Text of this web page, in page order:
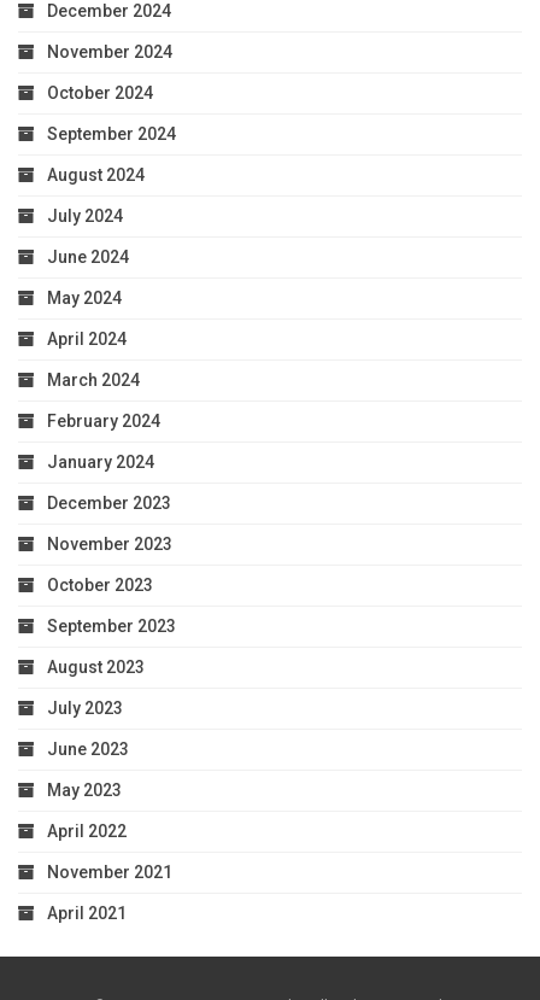
December 2024
November 2024
October 2024
September 2024
August 2024
July 2024
June 2024
May 2024
April 2024
March 2024
February 2024
January 2024
December 2023
November 2023
October 2023
September 2023
August 2023
July 2023
June 2023
May 2023
April 2022
November 2021
April 2021